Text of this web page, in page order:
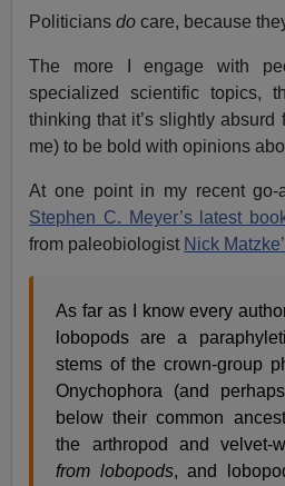
Politiciansdo care, because
The more I engage with
specialized scientific topics,
thinking that it’s slightly
me) to be bold with opinions
At one point in my recent go-
Stephen C. Meyer’s latest
from paleobiologist Nick
As far as I know every
lobopods are a
stems of the crown-group
Onychophora (and
below their common
the arthropod and velvet-
from lobopods, and